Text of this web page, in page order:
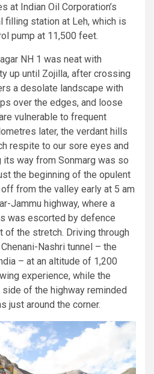
at Indian Oil Corporation’s
filling station at Leh, which is
pump at 11,500 feet.
NH 1 was neat with
up until Zojilla, after crossing
a desolate landscape with
over the edges, and loose
vulnerable to frequent
later, the verdant hills
respite to our sore eyes and
its way from Sonmarg was so
the beginning of the opulent
from the valley early at 5 am
Jammu highway, where a
was escorted by defence
the stretch. Driving through
Nashri tunnel – the
– at an altitude of 1,200
experience, while the
of the highway reminded
just around the corner.